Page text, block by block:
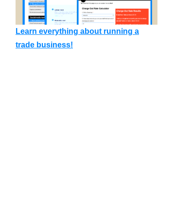
Learn everything about running a
trade business!